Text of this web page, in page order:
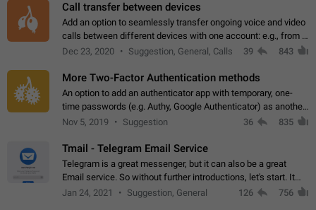
Call transfer between devices
Add an option to seamlessly transfer ongoing voice and video
calls between different devices with one account: e.g., from a
mobile phone to a desktop PC and vice versa.
Dec 23, 2020 Suggestion, General, Calls 39 843
More Two-Factor Authentication methods
An option to add an authenticator app with temporary, one-
time passwords (e.g. Authy, Google Authenticator) as another
second factor.
Nov 5, 2019 Suggestion 36 835
Tmail - Telegram Email Service
Telegram is a great messenger, but it can also be a great
Email service. So without further introductions, let's start. It
may seem like Email service is for the previous generation,
Jan 24, 2021 Suggestion, General 126 756